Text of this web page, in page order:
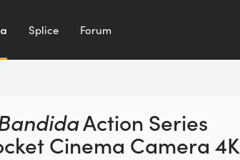
Splice Forum
Action Series
Cinema Camera 4K